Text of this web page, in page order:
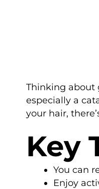
Thinking about
especially a
your hair,
Key
You can
Enjoy